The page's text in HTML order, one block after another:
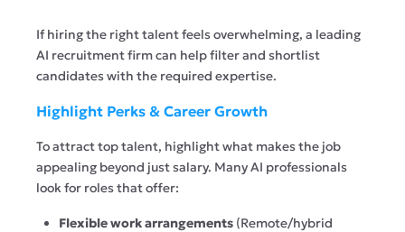
If hiring the right talent feels overwhelming, a leading
AI recruitment firm can help filter and shortlist
candidates with the required expertise.
Highlight Perks & Career Growth
To attract top talent, highlightwhat makes the job
appealing beyond just salary. Many AI professionals
look for roles that offer:
Flexible work arrangements (Remote/hybrid